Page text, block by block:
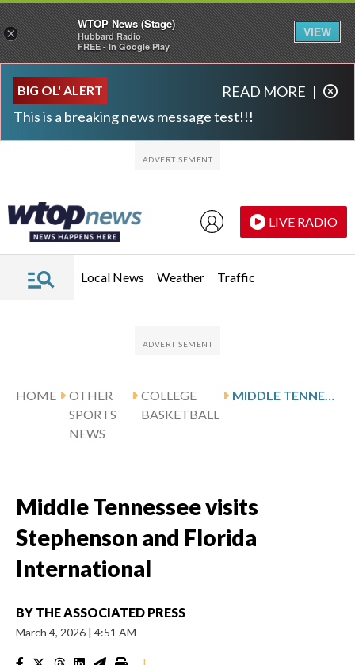
BIG OL' ALERT
This is a breaking news message test!!!
READ MORE |
LIVE RADIO
Local News Weather Traffic
HOME
OTHER
SPORTS
NEWS
COLLEGE
BASKETBALL
Middle Tennessee visits
Stephenson and Florida
International
BY THE ASSOCIATED PRESS
March 4, 2026 | 4:51 AM
×
WTOP News (Stage)
Hubbard Radio
FREE - In Google Play
VIEW